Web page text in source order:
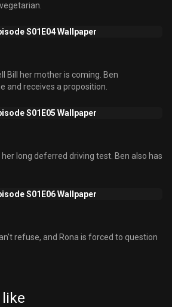
Bill her mother is coming. Ben
and receives a proposition.
long deferred driving test. Ben also has
refuse, and Rona is forced to question
like